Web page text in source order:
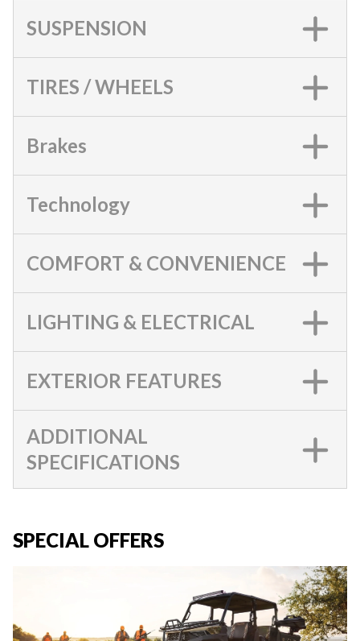
SUSPENSION
TIRES / WHEELS
Brakes
Technology
COMFORT & CONVENIENCE
LIGHTING & ELECTRICAL
EXTERIOR FEATURES
ADDITIONAL
SPECIFICATIONS
SPECIAL OFFERS